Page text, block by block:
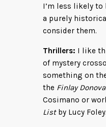
I’m less likely
a purely
consider them.
Thrillers: I like
of mystery
something on
the Finlay
Cosimano or
List by Lucy Foley.